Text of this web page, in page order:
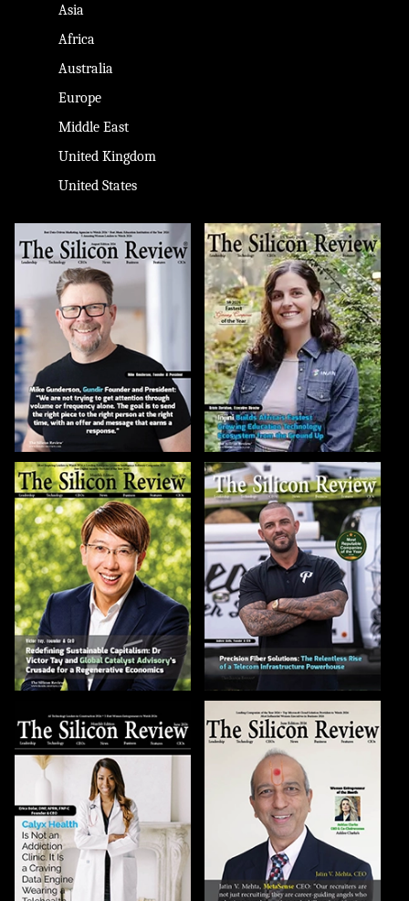
Asia
Africa
Australia
Europe
Middle East
United Kingdom
United States